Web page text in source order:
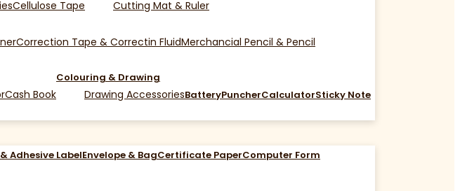
Cellulose Tape Cutting Mat & Ruler
Correction Tape & Correctin FluidMerchancial Pencil & Pencil
Cash Book
Colouring & Drawing
Drawing AccessoriesBatteryPuncherCalculatorSticky Note
Adhesive LabelEnvelope & BagCertificate PaperComputer Form